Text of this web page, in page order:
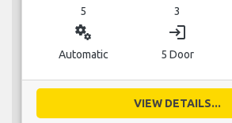
5 3
miscellaneous_services
Automatic
login
5 Door
VIEW DETAILS...